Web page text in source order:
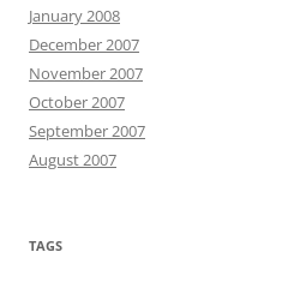
January 2008
December 2007
November 2007
October 2007
September 2007
August 2007
TAGS